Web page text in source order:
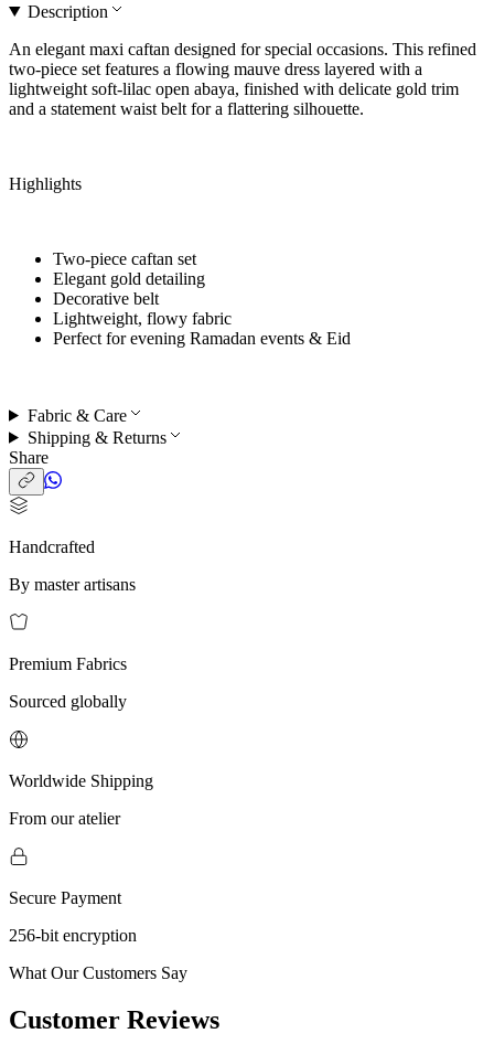
Description
An elegant maxi caftan designed for special occasions. This refined
two-piece set features a flowing mauve dress layered with a
lightweight soft-lilac open abaya, finished with delicate gold trim
and a statement waist belt for a flattering silhouette.
Highlights
Two-piece caftan set
Elegant gold detailing
Decorative belt
Lightweight, flowy fabric
Perfect forevening Ramadan events & Eid
Fabric & Care
Shipping & Returns
Share
Handcrafted
By master artisans
Premium Fabrics
Sourced globally
Worldwide Shipping
From our atelier
Secure Payment
256-bit encryption
What Our Customers Say
Customer Reviews